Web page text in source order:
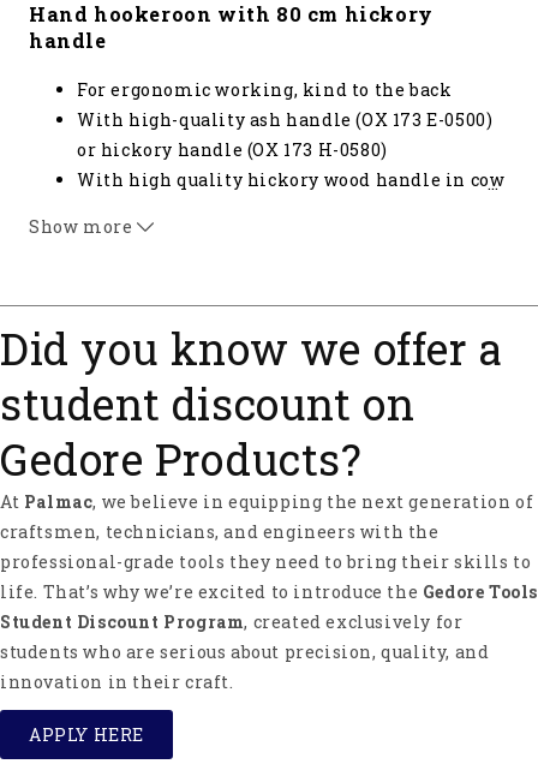
Hand hookeroon with 80 cm hickory
handle
For ergonomic working, kind to the back
With high-quality ash handle (OX 173 E-0500)
or hickory handle (OX 173 H-0580)
With high quality hickory wood handle in cow
tools. Ochsenkopf was started by the Fahlefeld
brothers in 1781 in Remschied, Germany.
Ochsenkopf products are manufactured of
incredible toughness, which guarantees long tool
life. Ochsenkopf is part of the Gedore Group and
offers a wide range of axes, hatchets, competition
axes, splitting wedges, and other forestry tools and
accessories.
Ochsenkopf - A Force of Nature Since 1781.
…
Show more
Did you know we offer a
student discount on
Gedore Products?
At Palmac, we believe in equipping the next generation of
craftsmen, technicians, and engineers with the
professional-grade tools they need to bring their skills to
life. That’s why we’re excited to introduce the Gedore Tools
Student Discount Program, created exclusively for
students who are serious about precision, quality, and
innovation in their craft.
APPLY HERE